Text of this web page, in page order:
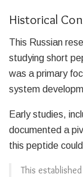
Historical
This Russian
studying short
was a primary
system
Early studies,
documented a
this peptide
This